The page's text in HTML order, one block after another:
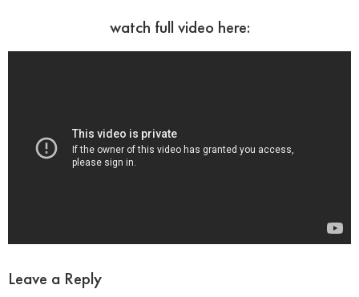
watch full video here:
Leave a Reply